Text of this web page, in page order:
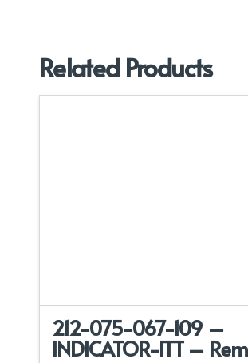
Related Products
212-075-067-109 –
INDICATOR-ITT –